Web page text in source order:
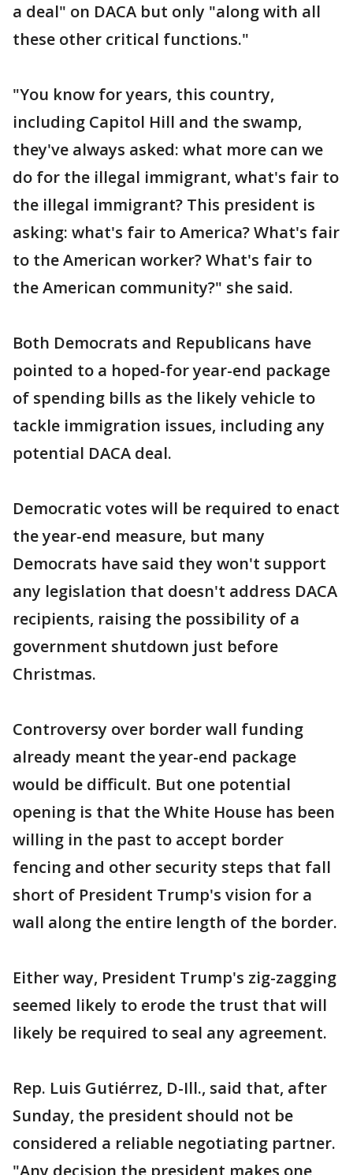
a deal" on DACA but only "along with all
these other critical functions."
"You know for years, this country,
including Capitol Hill and the swamp,
they've always asked: what more can we
do for the illegal immigrant, what's fair to
the illegal immigrant? This president is
asking: what's fair to America? What's fair
to the American worker? What's fair to
the American community?" she said.
Both Democrats and Republicans have
pointed to a hoped-for year-end package
of spending bills as the likely vehicle to
tackle immigration issues, including any
potential DACA deal.
Democratic votes will be required to enact
the year-end measure, but many
Democrats have said they won't support
any legislation that doesn't address DACA
recipients, raising the possibility of a
government shutdown just before
Christmas.
Controversy over border wall funding
already meant the year-end package
would be difficult. But one potential
opening is that the White House has been
willing in the past to accept border
fencing and other security steps that fall
short of President Trump's vision for a
wall along the entire length of the border.
Either way, President Trump's zig-zagging
seemed likely to erode the trust that will
likely be required to seal any agreement.
Rep. Luis Gutiérrez, D-Ill., said that, after
Sunday, the president should not be
considered a reliable negotiating partner.
"Any decision the president makes one